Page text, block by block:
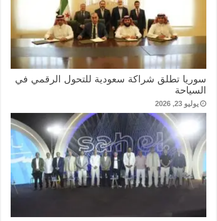
سوريا تطلق شراكة سعودية للتحول الرقمي في
السياحة
يوليو 23, 2026